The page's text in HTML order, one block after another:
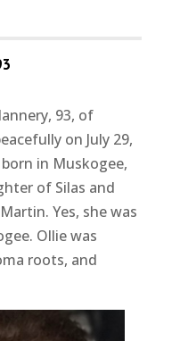
93, of
on July 29,
in Muskogee,
of Silas and
Yes, she was
Ollie was
roots, and